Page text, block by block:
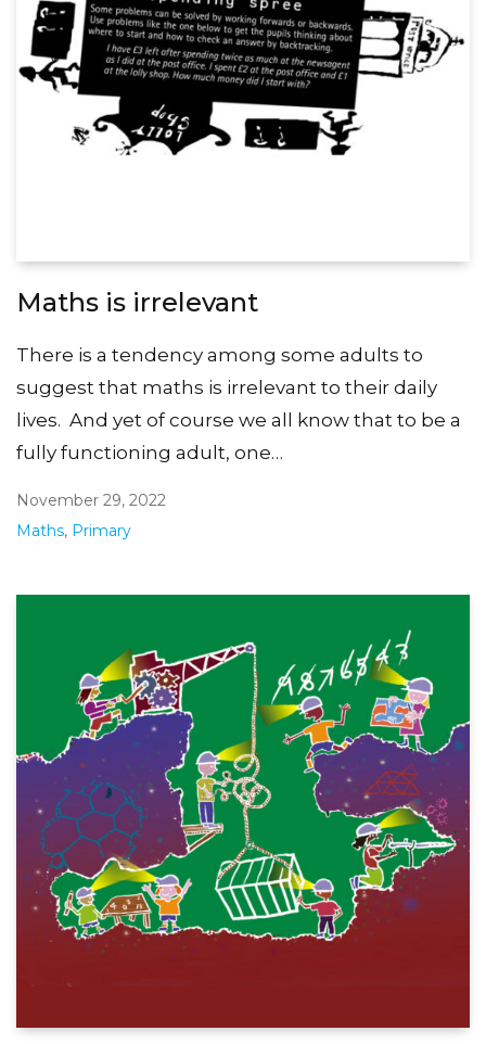
Maths is irrelevant
There is a tendency among some adults to
suggest that maths is irrelevant to their daily
lives. And yet of course we all know that to be a
fully functioning adult, one…
November 29, 2022
Maths, Primary